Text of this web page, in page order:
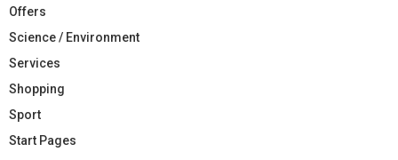
Offers
Science / Environment
Services
Shopping
Sport
Start Pages